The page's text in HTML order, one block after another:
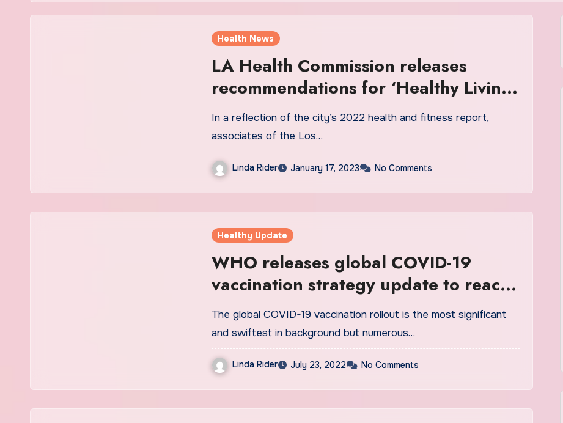
Health News
LA Health Commission releases
recommendations for ‘Healthy Living’
| News
In a reflection of the city’s 2022 health and fitness report,
associates of the Los…
Linda Rider January 17, 2023 No Comments
Healthy Update
WHO releases global COVID-19
vaccination strategy update to reach
unprotected
The global COVID-19 vaccination rollout is the most significant
and swiftest in background but numerous…
Linda Rider July 23, 2022 No Comments